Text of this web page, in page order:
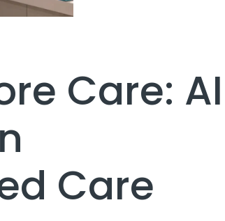
Care: AI
Care